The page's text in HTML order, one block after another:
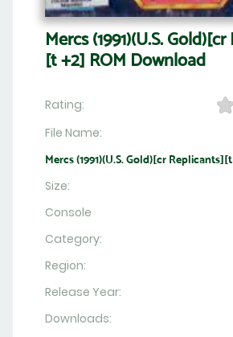
Mercs (1991)(U.S.
[t +2] ROM Download
Rating:
File Name:
Mercs (1991)(U.S. Gold)[cr
Size:
Console
Category:
Region:
Release Year:
Downloads: